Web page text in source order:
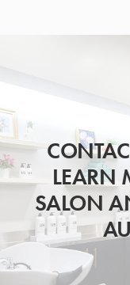
LEARN
SALON